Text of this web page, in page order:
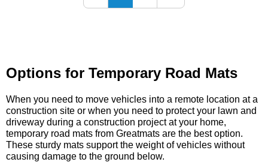
Options for Temporary Road Mats
When you need to move vehicles into a remote location at a
construction site or when you need to protect your lawn and
driveway during a construction project at your home,
temporary road mats from Greatmats are the best option.
These sturdy mats support the weight of vehicles without
causing damage to the ground below.